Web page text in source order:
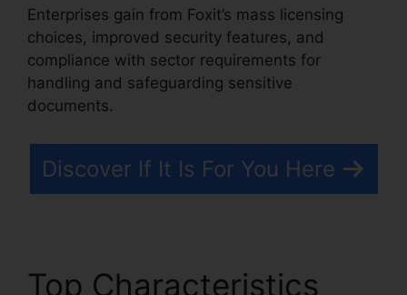
Enterprises gain from Foxit’s mass licensing
choices, improved security features, and
compliance with sector requirements for
handling and safeguarding sensitive
documents.
Discover If It Is For You Here
Top Characteristics